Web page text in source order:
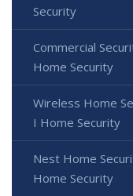
Security
Commercial
Home Security
Wireless Home
I Home Security
Nest Home
Home Security